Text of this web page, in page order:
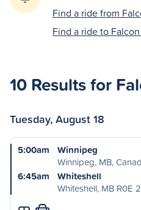
Find a ride from
Find a ride to
10 Results for
Tuesday, August 18
5:00am
Winnipeg
Winnipeg, MB,
6:45am
Whiteshell
Whiteshell, MB R0E